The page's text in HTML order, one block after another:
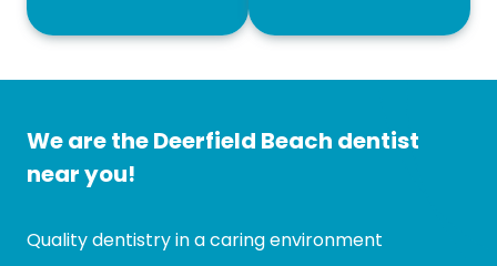
We are the Deerfield Beach dentist
near you!
Quality dentistry in a caring environment